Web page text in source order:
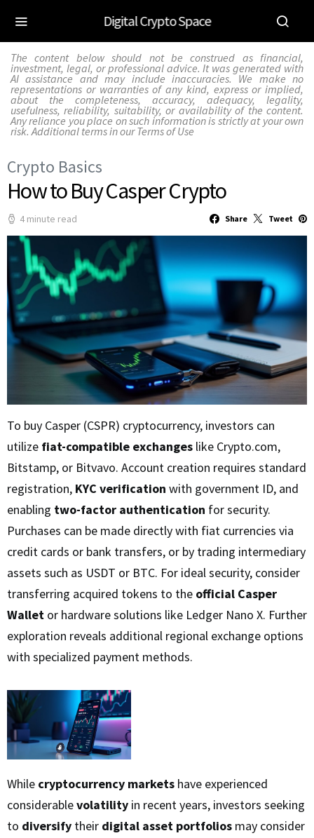
Digital Crypto Space
The content below should not be construed as financial,
investment, legal, or professional advice. It was generated with
AI assistance and may include inaccuracies. We make no
representations or warranties of any kind, express or implied,
about the completeness, accuracy, adequacy, legality,
usefulness, reliability, suitability, or availability of the content.
Any reliance you place on such information is strictly at your own
risk. Additional terms in ourTerms of Use
Crypto Basics
How to Buy Casper Crypto
4 minute read Share Tweet
To buy Casper (CSPR) cryptocurrency, investors can
utilize fiat-compatible exchanges like Crypto.com,
Bitstamp, or Bitvavo. Account creation requires standard
registration, KYC verification with government ID, and
enabling two-factor authentication for security.
Purchases can be made directly with fiat currencies via
credit cards or bank transfers, or by trading intermediary
assets such as USDT or BTC. For ideal security, consider
transferring acquired tokens to the official Casper
Wallet or hardware solutions like Ledger Nano X. Further
exploration reveals additional regional exchange options
with specialized payment methods.
While cryptocurrency markets have experienced
considerablevolatility in recent years, investors seeking
to diversify their digital asset portfolios may consider